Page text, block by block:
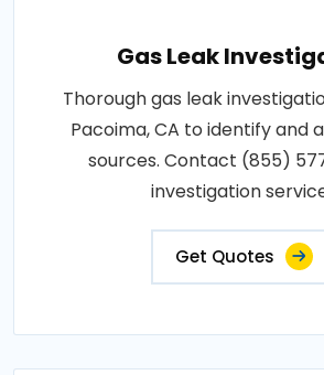
Gas Leak
Thorough gas leak
Pacoima, CA to identify and
sources. Contact (855)
investigation
Get Quotes